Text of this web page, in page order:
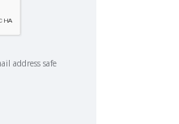
address safe